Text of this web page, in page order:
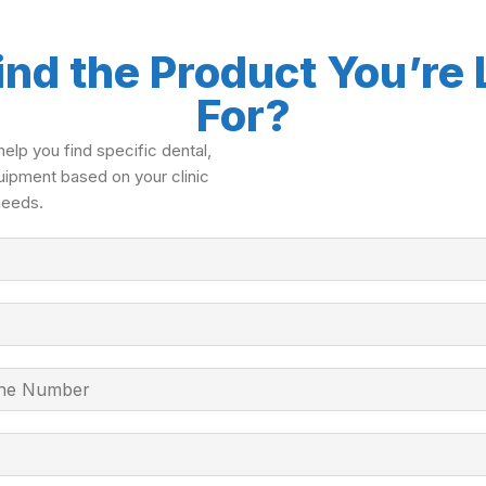
the Product You’re
For?
you find specific dental,
based on your clinic